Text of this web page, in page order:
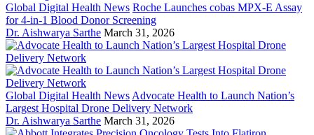
Global Digital Health News Roche Launches cobas MPX-E Assay
for 4-in-1 Blood Donor Screening
Dr. Aishwarya Sarthe March 31, 2026
Global Digital Health News Advocate Health to Launch Nation’s
Largest Hospital Drone Delivery Network
Dr. Aishwarya Sarthe March 31, 2026